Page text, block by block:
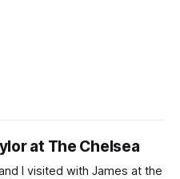
at The Chelsea
I visited with James at the